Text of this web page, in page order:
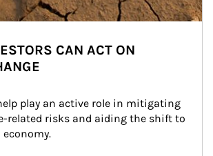
CAN ACT ON
play an active role in mitigating
related risks and aiding the shift to